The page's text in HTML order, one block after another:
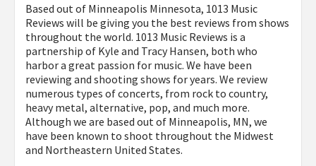
Based out of Minneapolis Minnesota, 1013 Music
Reviews will be giving you the best reviews from shows
throughout the world. 1013 Music Reviews is a
partnership of Kyle and Tracy Hansen, both who
harbor a great passion for music. We have been
reviewing and shooting shows for years. We review
numerous types of concerts, from rock to country,
heavy metal, alternative, pop, and much more.
Although we are based out of Minneapolis, MN, we
have been known to shoot throughout the Midwest
and Northeastern United States.